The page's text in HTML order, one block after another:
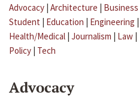
Advocacy | Architecture | Business
Student | Education | Engineering |
Health/Medical | Journalism | Law |
Policy | Tech
Advocacy